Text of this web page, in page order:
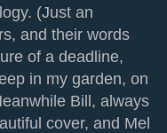
(Just an
and their words
of a deadline,
in my garden, on
Bill, always
cover, and Mel